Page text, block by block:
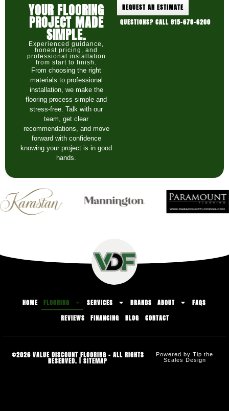
YOUR FLOORING
PROJECT MADE
SIMPLE.
Experienced guidance,
honest pricing, and
professional installation
from start to finish.
From choosing the right
materials to professional
installation, we make the
flooring process simple and
stress-free. Talk with our
team, get clear
recommendations, and move
forward with confidence
knowing your project is in good
hands.
REQUEST AN ESTIMATE
QUESTIONS? CALL 815-678-6200
HOME FLOORING SERVICES BRANDS ABOUT
FAQS
REVIEWS
FINANCING BLOG CONTACT
©2026 VALUE DISCOUNT FLOORING - ALL RIGHTS
RESERVED. |SITEMAP
Powered by Tip the
Scales Design